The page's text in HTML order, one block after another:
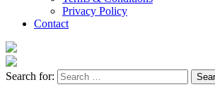
Privacy Policy
Contact
Search for: